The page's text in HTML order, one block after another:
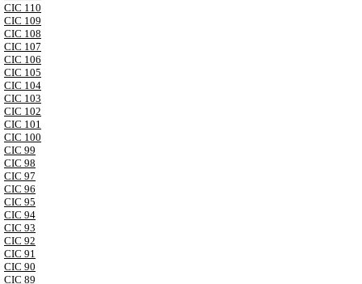
CIC 110
CIC 109
CIC 108
CIC 107
CIC 106
CIC 105
CIC 104
CIC 103
CIC 102
CIC 101
CIC 100
CIC 99
CIC 98
CIC 97
CIC 96
CIC 95
CIC 94
CIC 93
CIC 92
CIC 91
CIC 90
CIC 89